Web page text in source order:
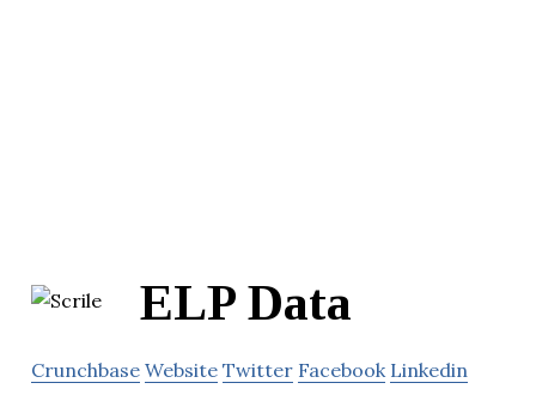
ELP Data
Crunchbase Website Twitter Facebook Linkedin